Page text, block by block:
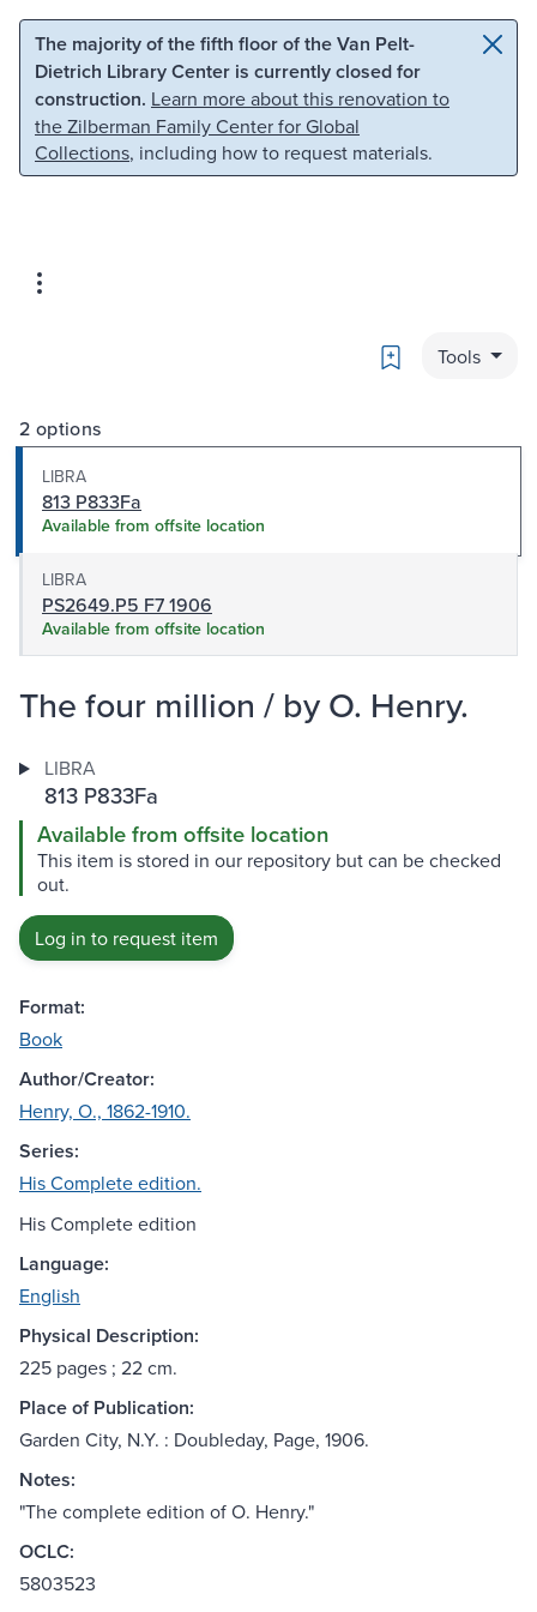
Skip to main content Skip to search
The majority of the fifth floor of the Van Pelt-
Dietrich Library Center is currently closed for
construction. Learn more about this renovation to
the Zilberman Family Center for Global
Collections, including how to request materials.
Bookmark
Tools
2 options
LIBRA
813 P833Fa
Available from offsite location
LIBRA
PS2649.P5 F7 1906
Available from offsite location
The four million / by O. Henry.
LIBRA
813 P833Fa
Available from offsite location
This item is stored in our repository but can be checked
out.
Log in to request item
Format:
Book
Author/Creator:
Henry, O., 1862-1910.
Series:
His Complete edition.
His Complete edition
Language:
English
Physical Description:
225 pages ; 22 cm.
Place of Publication:
Garden City, N.Y. : Doubleday, Page, 1906.
Notes:
"The complete edition of O. Henry."
OCLC:
5803523